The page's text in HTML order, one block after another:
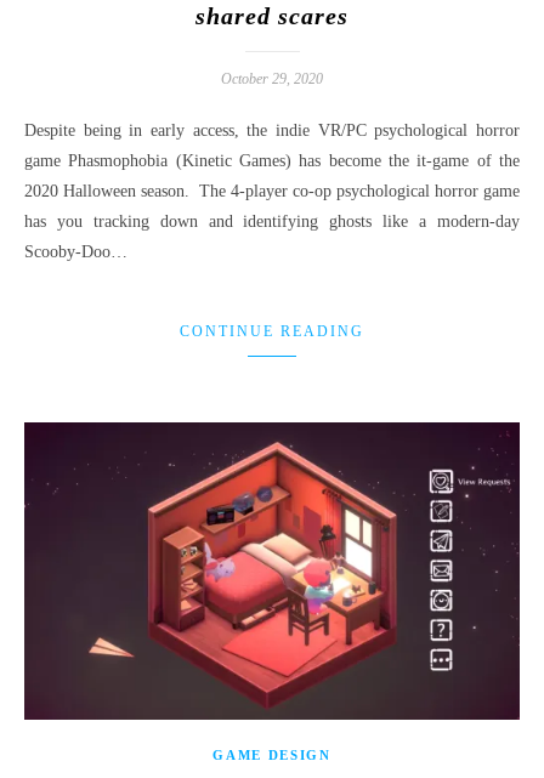
shared scares
October 29, 2020
Despite being in early access, the indie VR/PC psychological horror
game Phasmophobia (Kinetic Games) has become the it-game of the
2020 Halloween season. The 4-player co-op psychological horror game
has you tracking down and identifying ghosts like a modern-day
Scooby-Doo…
CONTINUE READING
GAME DESIGN